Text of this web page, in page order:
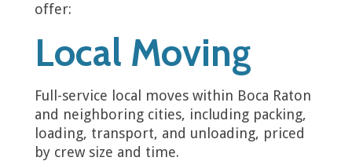
offer:
Local Moving
Full-service local moves within Boca Raton
and neighboring cities, including packing,
loading, transport, and unloading, priced
by crew size and time.